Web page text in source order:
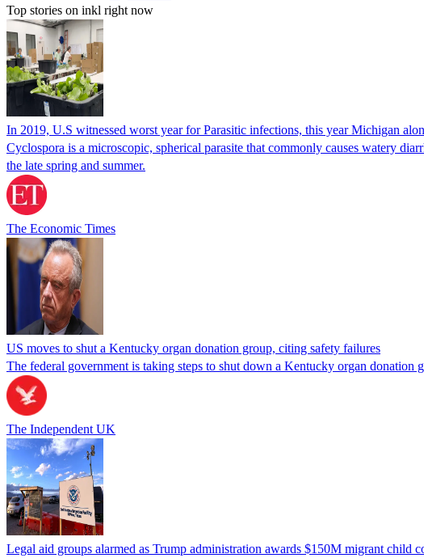
Top stories on inkl right now
In 2019, U.S witnessed worst year for Parasitic infections, this year Michigan
Cyclospora is a microscopic, spherical parasite that commonly causes watery
the late spring and summer.
The Economic Times
US moves to shut a Kentucky organ donation group, citing safety failures
The federal government is taking steps to shut down a Kentucky organ
The Independent UK
Legal aid groups alarmed as Trump administration awards $150M migrant child